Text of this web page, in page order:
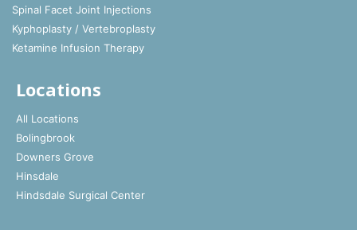
Spinal Facet Joint Injections
Kyphoplasty / Vertebroplasty
Ketamine Infusion Therapy
Locations
All Locations
Bolingbrook
Downers Grove
Hinsdale
Hindsdale Surgical Center